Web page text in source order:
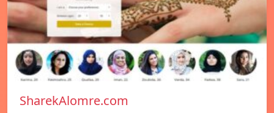
SharekAlomre.com